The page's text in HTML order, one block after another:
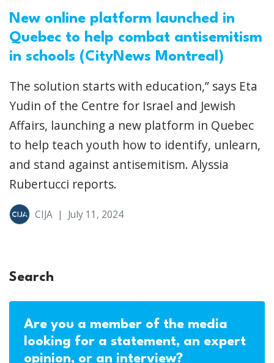
New online platform launched in
Quebec to help combat antisemitism
in schools (CityNews Montreal)
The solution starts with education,” says Eta
Yudin of the Centre for Israel and Jewish
Affairs, launching a new platform in Quebec
to help teach youth how to identify, unlearn,
and stand against antisemitism. Alyssia
Rubertucci reports.
CIJA | July 11, 2024
Search
Are you a member of the media
looking for a statement, an expert
opinion, or an interview?